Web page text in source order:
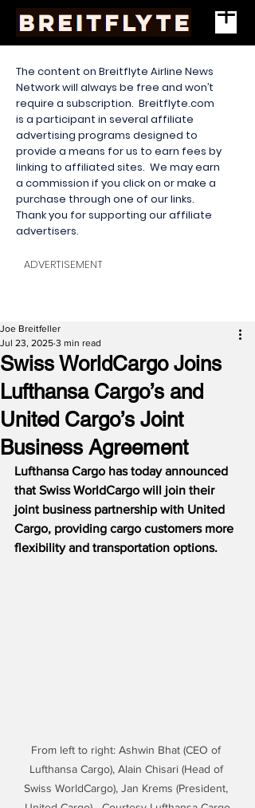
The content on Breitflyte Airline News
Network will always be free and won’t
require a subscription. Breitflyte.com
is a participant in several affiliate
advertising programs designed to
provide a means for us to earn fees by
linking to affiliated sites. We may earn
a commission if you click on or make a
purchase through one of our links.
Thank you for supporting our affiliate
advertisers.
ADVERTISEMENT
Swiss WorldCargo Joins
Lufthansa Cargo’s and
United Cargo’s Joint
Business Agreement
Joe Breitfeller
Jul 23, 2025 3 min read
Lufthansa Cargo has today announced
that Swiss WorldCargo will join their
joint business partnership with United
Cargo, providing cargo customers more
flexibility and transportation options.
From left to right: Ashwin Bhat (CEO of
Lufthansa Cargo), Alain Chisari (Head of
Swiss WorldCargo), Jan Krems (President,